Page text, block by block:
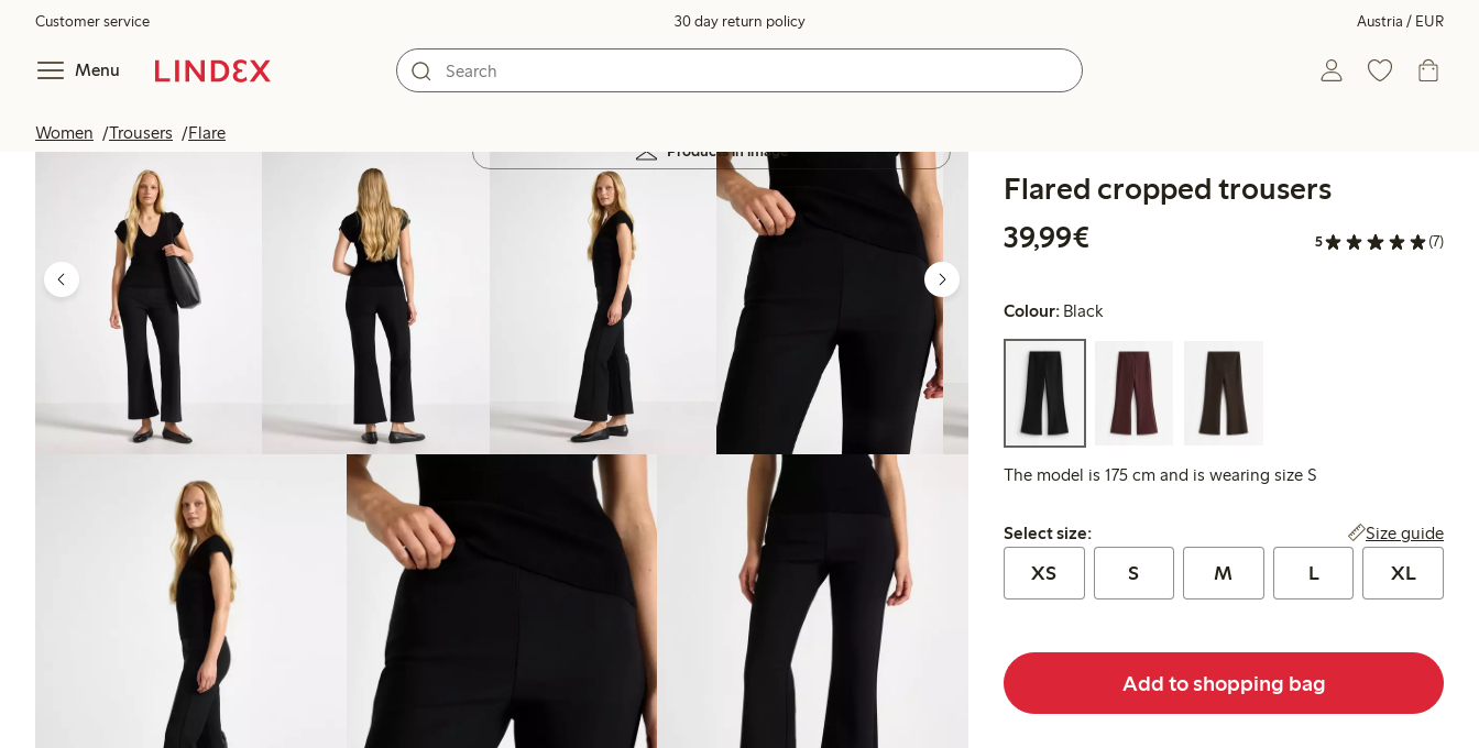
Customer service 30 day return policy Austria / EUR
Menu
Women Trousers Flare
Products in image
Flared cropped trousers
39,99€
5 (7)
Colour: Black
The model is 175 cm and is wearing size S
Select size:
Select size: Size guide
XS S M L XL
Add to shopping bag